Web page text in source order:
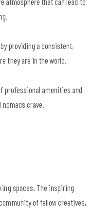
providing a consistent,
they are in the world.
professional amenities and
crave.
spaces. The inspiring
of fellow creatives,